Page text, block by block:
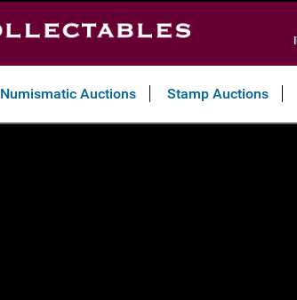
Numismatic Auctions Stamp Auctions